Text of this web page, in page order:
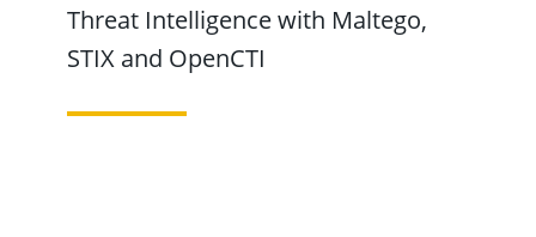
Threat Intelligence with Maltego,
STIX and OpenCTI